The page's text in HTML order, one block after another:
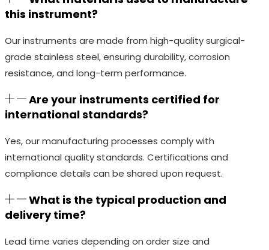
this instrument?
Our instruments are made from high-quality surgical-
grade stainless steel, ensuring durability, corrosion
resistance, and long-term performance.
Are your instruments certified for
international standards?
Yes, our manufacturing processes comply with
international quality standards. Certifications and
compliance details can be shared upon request.
What is the typical production and
delivery time?
Lead time varies depending on order size and